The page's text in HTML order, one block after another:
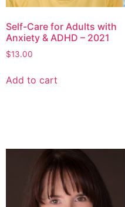
Self-Care for Adults with
Anxiety & ADHD – 2021
$13.00
Add to cart